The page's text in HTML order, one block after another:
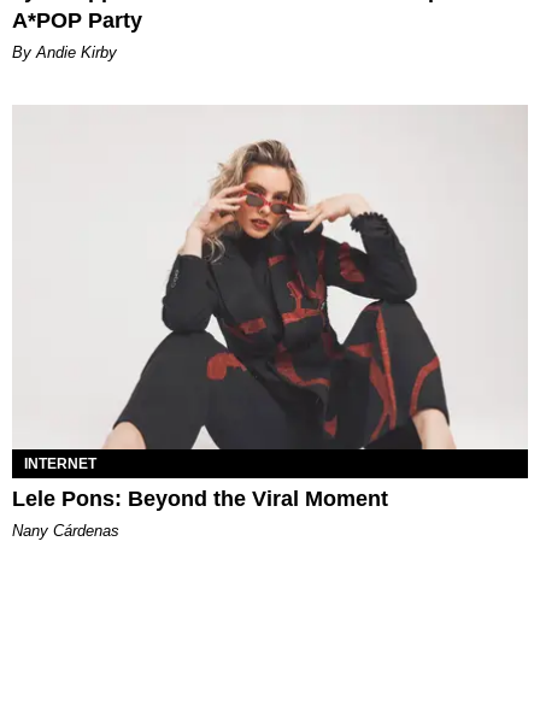
A*POP Party
By Andie Kirby
INTERNET
Lele Pons: Beyond the Viral Moment
Nany Cárdenas